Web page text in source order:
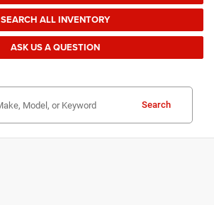
SEARCH ALL INVENTORY
ASK US A QUESTION
Search